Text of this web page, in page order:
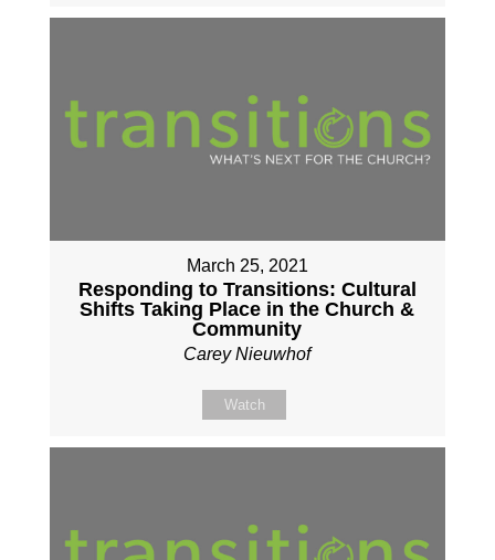
March 25, 2021
Responding to Transitions: Cultural
Shifts Taking Place in the Church &
Community
Carey Nieuwhof
Watch